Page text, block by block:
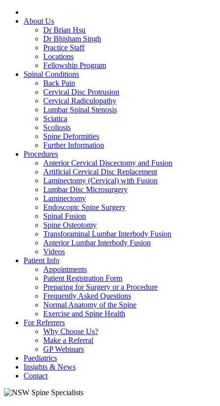
About Us
Dr Brian Hsu
Dr Bhisham Singh
Practice Staff
Locations
Fellowship Program
Spinal Conditions
Back Pain
Cervical Disc Protrusion
Cervical Radiculopathy
Lumbar Spinal Stenosis
Sciatica
Scoliosis
Spine Deformities
Further Information
Procedures
Anterior Cervical Discectomy and Fusion
Artificial Cervical Disc Replacement
Laminectomy (Cervical) with Fusion
Lumbar Disc Microsurgery
Laminectomy
Endoscopic Spine Surgery
Spinal Fusion
Spine Osteotomy
Transforaminal Lumbar Interbody Fusion
Anterior Lumbar Interbody Fusion
Videos
Patient Info
Appointments
Patient Registration Form
Preparing for Surgery or a Procedure
Frequently Asked Questions
Normal Anatomy of the Spine
Exercise and Spine Health
For Referrers
Why Choose Us?
Make a Referral
GP Webinars
Paediatrics
Insights & News
Contact